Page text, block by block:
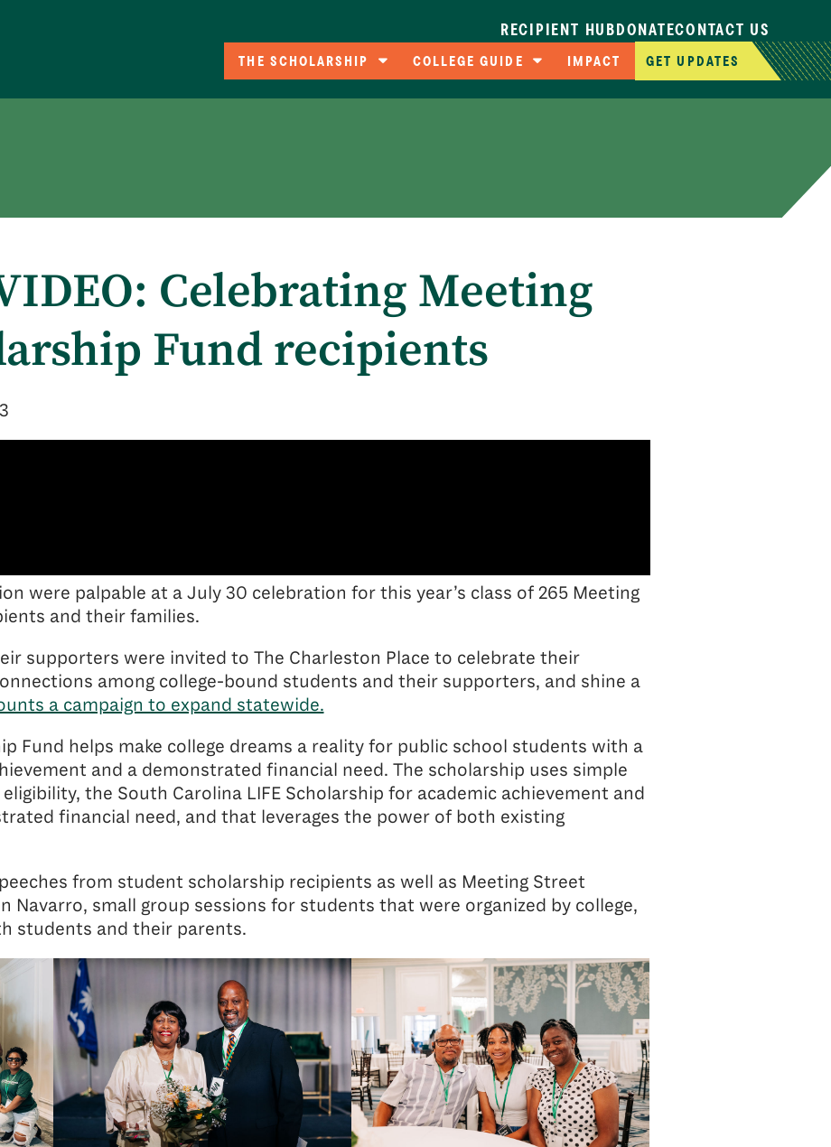
RECIPIENT HUBDONATECONTACT US
THE SCHOLARSHIP
Eligibility
COLLEGE GUIDE
Compare Colleges
IMPACT GET UPDATES
Celebrating Meeting
Fund recipients
were palpable at a July 30 celebration for this year’s class of 265 Meeting
and their families.
supporters were invited to The Charleston Place to celebrate their
among college-bound students and their supporters, and shine a
a campaign to expand statewide.
Fund helps make college dreams a reality for public school students with a
and a demonstrated financial need. The scholarship uses simple
the South Carolina LIFE Scholarship for academic achievement and
financial need, and that leverages the power of both existing
from student scholarship recipients as well as Meeting Street
Navarro, small group sessions for students that were organized by college,
students and their parents.